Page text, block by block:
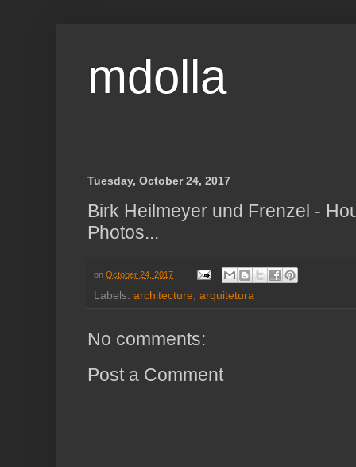
mdolla
Tuesday, October 24, 2017
Birk Heilmeyer und Frenzel -
Photos...
on October 24, 2017
Labels: architecture arquitetura
No comments:
Post a Comment